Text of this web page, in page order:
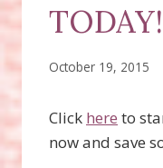
TODAY!
October 19, 2015
Click here to
now and save